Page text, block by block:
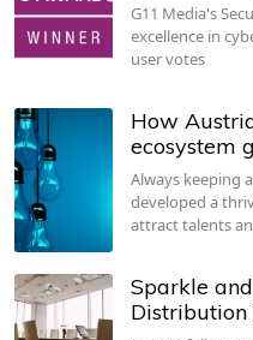
G11 Media's
excellence in
user votes
How
ecosystem
Always keeping
developed a
attract talents
Sparkle